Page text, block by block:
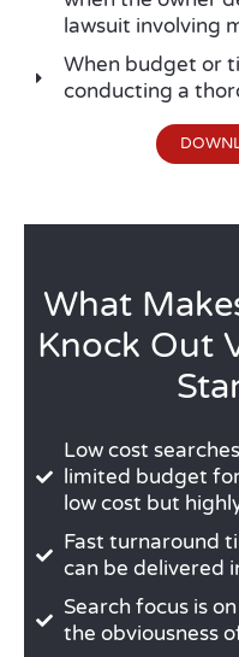
lawsuit involving
When budget or
conducting a
What
Knock Out
Low cost
limited budget
low cost but
Fast turnaround
can be delivered
Search focus is
the obviousness